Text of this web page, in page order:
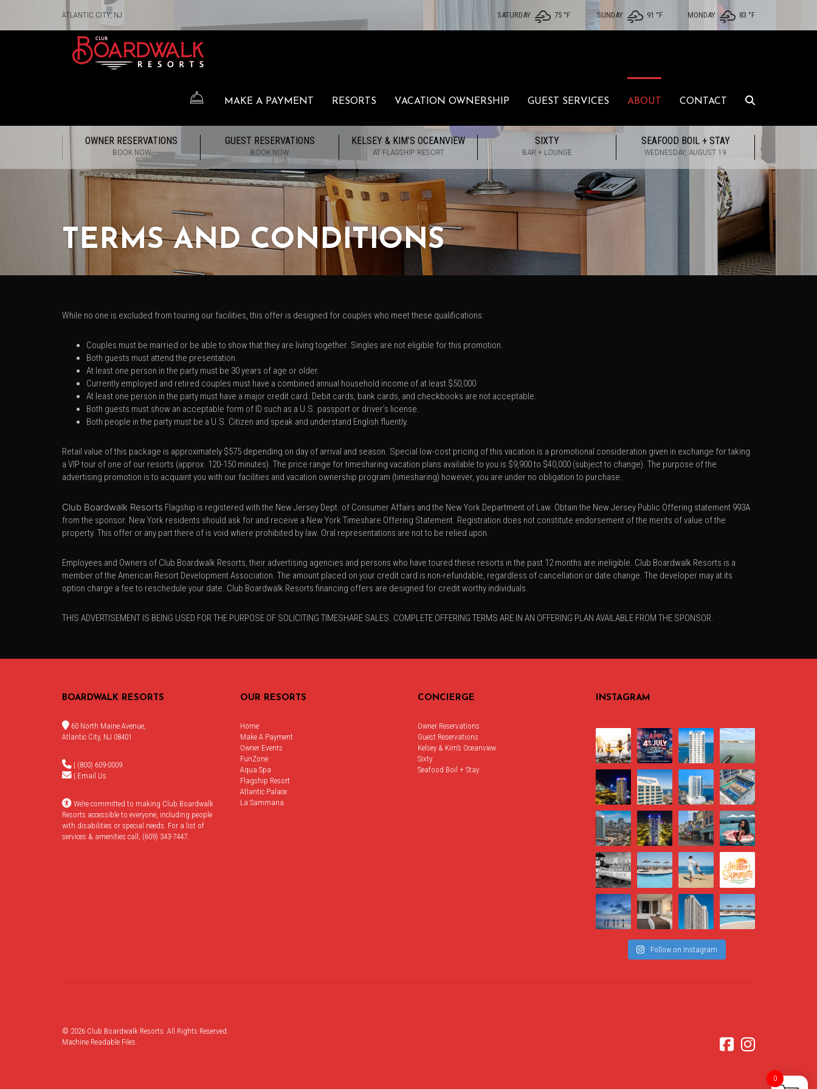
ATLANTIC CITY, NJ SATURDAY 75 °F SUNDAY 91 °F MONDAY 83 °F
MAKE A PAYMENT RESORTS VACATION OWNERSHIP GUEST SERVICES ABOUT CONTACT
OWNER RESERVATIONS
BOOK NOW
GUEST RESERVATIONS
BOOK NOW
KELSEY & KIM’S OCEANVIEW
AT FLAGSHIP RESORT
SIXTY
BAR + LOUNGE
SEAFOOD BOIL + STAY
WEDNESDAY, AUGUST 19
TERMS AND CONDITIONS
While no one is excluded from touring our facilities, this offer is designed for couples who meet these qualifications:
Couples must be married or be able to show that they are living together. Singles are not eligible for this promotion.
Both guests must attend the presentation.
At least one person in the party must be 30 years of age or older.
Currently employed and retired couples must have a combined annual household income of at least $50,000
At least one person in the party must have a major credit card. Debit cards, bank cards, and checkbooks are not acceptable.
Both guests must show an acceptable form of ID such as a U.S. passport or driver’s license.
Both people in the party must be a U.S. Citizen and speak and understand English fluently.
Retail value of this package is approximately $575 depending on day of arrival and season. Special low-cost pricing of this vacation is a promotional consideration given in exchange for taking
a VIP tour of one of our resorts (approx. 120-150 minutes). The price range for timesharing vacation plans available to you is $9,900 to $40,000 (subject to change). The purpose of the
advertising promotion is to acquaint you with our facilities and vacation ownership program (timesharing) however, you are under no obligation to purchase.
Club Boardwalk Resorts Flagship is registered with the New Jersey Dept. of Consumer Affairs and the New York Department of Law. Obtain the New Jersey Public Offering statement 993A
from the sponsor. New York residents should ask for and receive a New York Timeshare Offering Statement. Registration does not constitute endorsement of the merits of value of the
property. This offer or any part there of is void where prohibited by law. Oral representations are not to be relied upon.
Employees and Owners of Club Boardwalk Resorts, their advertising agencies and persons who have toured these resorts in the past 12 months are ineligible. Club Boardwalk Resorts is a
member of the American Resort Development Association. The amount placed on your credit card is non-refundable, regardless of cancellation or date change. The developer may at its
option charge a fee to reschedule your date. Club Boardwalk Resorts financing offers are designed for credit worthy individuals.
THIS ADVERTISEMENT IS BEING USED FOR THE PURPOSE OF SOLICITING TIMESHARE SALES. COMPLETE OFFERING TERMS ARE IN AN OFFERING PLAN AVAILABLE FROM THE SPONSOR.
BOARDWALK RESORTS
60 North Maine Avenue,
Atlantic City, NJ 08401
| (800) 609-0009
| Email Us
We’re committed to making Club Boardwalk
Resorts accessible to everyone, including people
with disabilities or special needs. For a list of
services & amenities call, (609) 343-7447.
OUR RESORTS
Home
Make A Payment
Owner Events
FunZone
Aqua Spa
Flagship Resort
Atlantic Palace
La Sammana
CONCIERGE
Owner Reservations
Guest Reservations
Kelsey & Kim’s Oceanview
Sixty
Seafood Boil + Stay
INSTAGRAM
Follow on Instagram
© 2026 Club Boardwalk Resorts. All Rights Reserved.
Machine Readable Files
0